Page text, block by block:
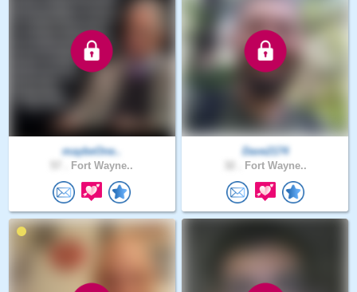
maybeOne..
Fort Wayne..
Dave2174
Fort Wayne..